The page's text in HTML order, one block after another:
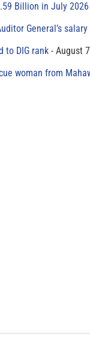
Billion in July 2026
General’s salary
to DIG rank
August
woman from